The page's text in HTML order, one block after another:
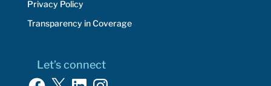
Privacy Policy
Transparency in Coverage
Let’s connect
Facebook
X LinkedInInstagram